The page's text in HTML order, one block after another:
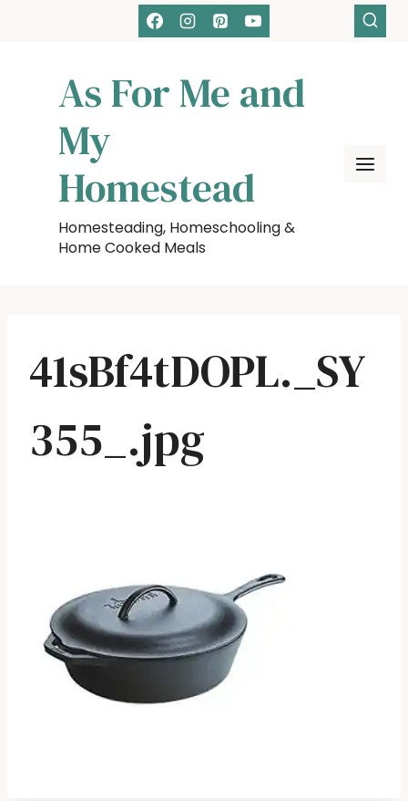
As For Me and
My
Homestead
Homesteading, Homeschooling &
Home Cooked Meals
41sBf4tDOPL._SY
355_.jpg